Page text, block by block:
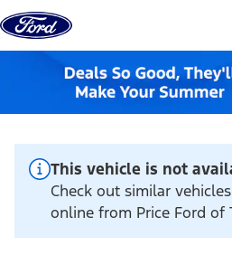
Skip to content
This vehicle is not
Check out similar
online from Price Ford of